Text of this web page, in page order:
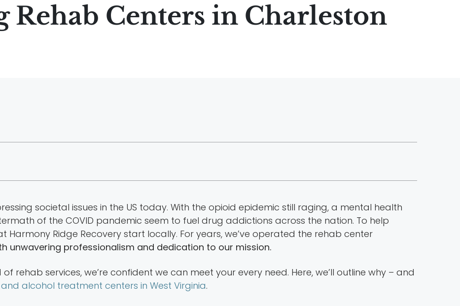
Rehab Centers in Charleston
societal issues in the US today. With the opioid epidemic still raging, a mental health
of the COVID pandemic seem to fuel drug addictions across the nation. To help
Harmony Ridge Recovery start locally. For years, we’ve operated the rehab center
unwavering professionalism and dedication to our mission.
rehab services, we’re confident we can meet your every need. Here, we’ll outline why – and
alcohol treatment centers in West Virginia.